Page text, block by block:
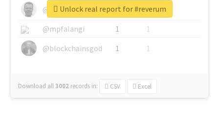
@glynmottershead
1
1
@mpfalangi
1
1
@blockchainsgod
1 1
Download all3002 records in: CSV Excel
Unlock real report for #reverum